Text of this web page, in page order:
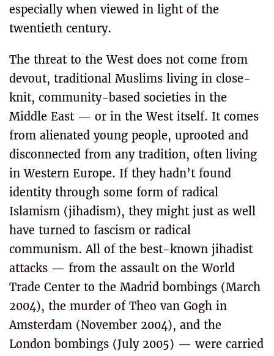
especially when viewed in light of the
twentieth century.
The threat to the West does not come from
devout, traditional Muslims living in close-
knit, community-based societies in the
Middle East — or in the West itself. It comes
from alienated young people, uprooted and
disconnected from any tradition, often living
in Western Europe. If they hadn’t found
identity through some form of radical
Islamism (jihadism), they might just as well
have turned to fascism or radical
communism. All of the best-known jihadist
attacks — from the assault on the World
Trade Center to the Madrid bombings (March
2004), the murder of Theo van Gogh in
Amsterdam (November 2004), and the
London bombings (July 2005) — were carried